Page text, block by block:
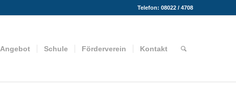
Telefon: 08022 / 4708
Angebot Schule Förderverein Kontakt